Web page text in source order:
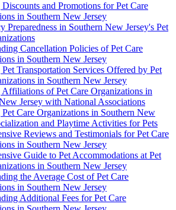
and Promotions for Pet Care
in Southern New Jersey
Preparedness in Southern New Jersey's Pet
Cancellation Policies of Pet Care
in Southern New Jersey
Transportation Services Offered by Pet
in Southern New Jersey
of Pet Care Organizations in
Jersey with National Associations
Care Organizations in Southern New
and Playtime Activities for Pets
Reviews and Testimonials for Pet Care
in Southern New Jersey
Guide to Pet Accommodations at Pet
in Southern New Jersey
the Average Cost of Pet Care
in Southern New Jersey
Additional Fees for Pet Care